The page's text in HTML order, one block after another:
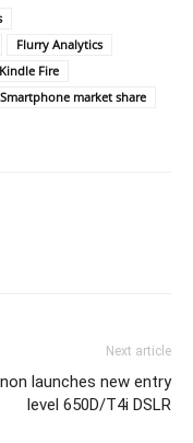
Flurry Analytics
Kindle Fire
Smartphone market share
Next article
launches new entry
level 650D/T4i DSLR